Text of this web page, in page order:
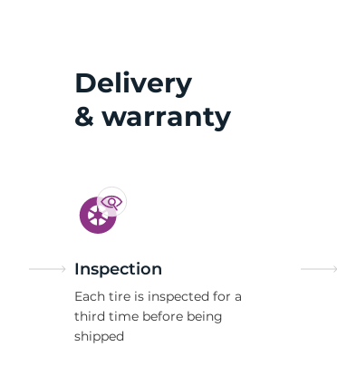
Delivery
& warranty
Inspection
Each tire is inspected for a
third time before being
shipped